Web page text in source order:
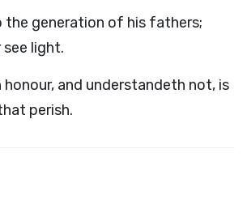
the generation of his fathers;
see light.
honour, and understandeth not, is
perish.